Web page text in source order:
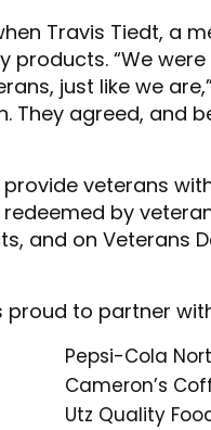
Travis Tiedt, a
products. “We
just like we
They agreed, and
veterans
by
and on Veterans
proud to partner
Pepsi-Cola
Cameron’s
Utz Quality